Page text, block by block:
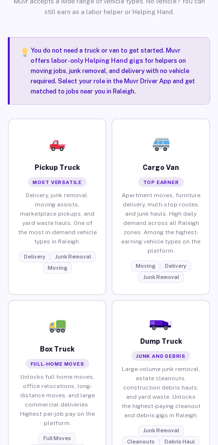
still earn as a labor helper or Helping Hand.
You do not need a truck or van to get started. Muvr
offers labor-only Helping Hand gigsfor helpers on
moving jobs, junk removal, and delivery with no vehicle
required. Select your role in the Muvr Driver App and get
matched to jobs near you in Raleigh.
Pickup Truck
MOST VERSATILE
Delivery, junk removal,
moving assists,
marketplace pickups, and
yard waste hauls. One of
the most in-demand vehicle
types in Raleigh.
Delivery
Junk Removal
Moving
Cargo Van
TOP EARNER
Apartment moves, furniture
delivery, multi-stop routes,
and junk hauls. High daily
demand across all Raleigh
zones. Among the highest-
earning vehicle types on the
platform.
Moving
Delivery
Junk Removal
Box Truck
FULL-HOME MOVES
Unlocks full home moves,
office relocations, long-
distance moves, and large
commercial deliveries.
Highest per-job pay on the
platform.
Full Moves
Dump Truck
JUNK AND DEBRIS
Large-volume junk removal,
estate cleanouts,
construction debris hauls,
and yard waste. Unlocks
the highest-paying cleanout
and debris gigs in Raleigh.
Junk Removal
Cleanouts
Debris Haul